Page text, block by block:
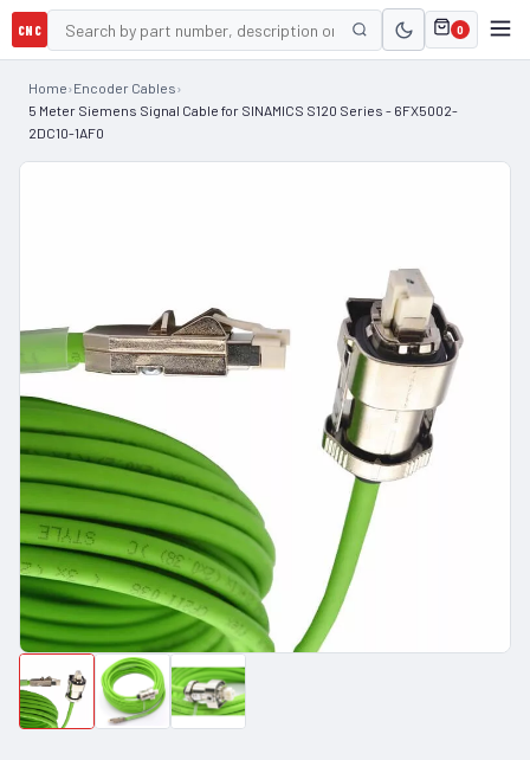
CNC 0
Home›Encoder Cables›
5 Meter Siemens Signal Cable for SINAMICS S120 Series - 6FX5002-
2DC10-1AF0